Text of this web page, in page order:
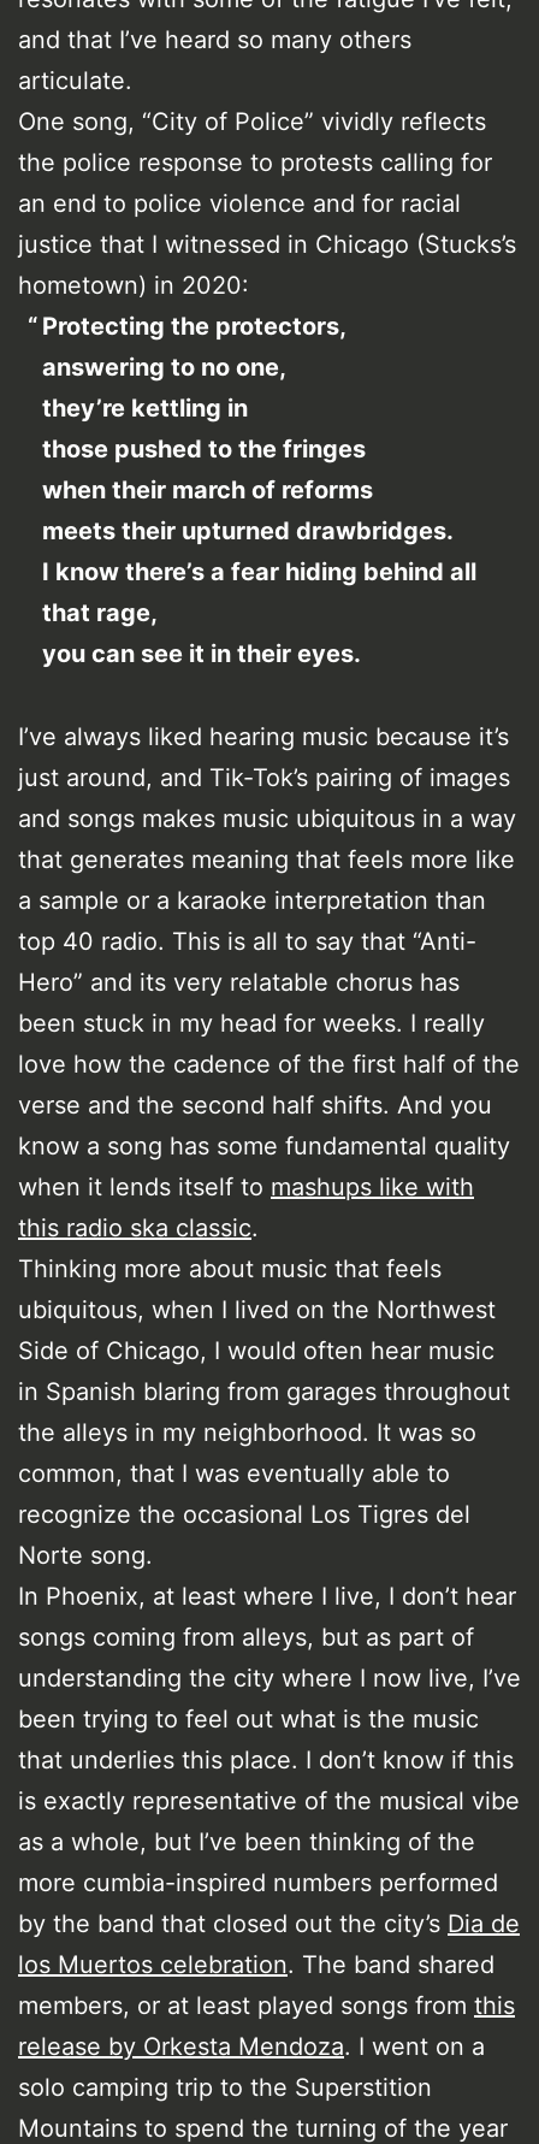
and that I’ve heard so many others
articulate.
One song, “City of Police” vividly reflects
the police response to protests calling for
an end to police violence and for racial
justice that I witnessed in Chicago (Stucks’s
hometown) in 2020:
Protecting the protectors,
answering to no one,
they’re kettling in
those pushed to the fringes
when their march of reforms
meets their upturned drawbridges.
I know there’s a fear hiding behind all
that rage,
you can see it in their eyes.
I’ve always liked hearing music because it’s
just around, and Tik-Tok’s pairing of images
and songs makes music ubiquitous in a way
that generates meaning that feels more like
a sample or a karaoke interpretation than
top 40 radio. This is all to say that “Anti-
Hero” and its very relatable chorus has
been stuck in my head for weeks. I really
love how the cadence of the first half of the
verse and the second half shifts. And you
know a song has some fundamental quality
when it lends itself to mashups like with
this radio ska classic.
Thinking more about music that feels
ubiquitous, when I lived on the Northwest
Side of Chicago, I would often hear music
in Spanish blaring from garages throughout
the alleys in my neighborhood. It was so
common, that I was eventually able to
recognize the occasional Los Tigres del
Norte song.
In Phoenix, at least where I live, I don’t hear
songs coming from alleys, but as part of
understanding the city where I now live, I’ve
been trying to feel out what is the music
that underlies this place. I don’t know if this
is exactly representative of the musical vibe
as a whole, but I’ve been thinking of the
more cumbia-inspired numbers performed
by the band that closed out the city’s Dia de
los Muertos celebration. The band shared
members, or at least played songs from this
release by Orkesta Mendoza. I went on a
solo camping trip to the Superstition
Mountains to spend the turning of the year